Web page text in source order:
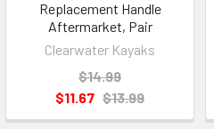
Replacement Handle
Aftermarket, Pair
Clearwater Kayaks
$14.99
$11.67 $13.99